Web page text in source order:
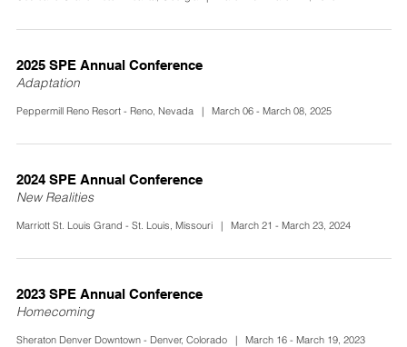
2025 SPE Annual Conference
Adaptation
Peppermill Reno Resort - Reno, Nevada | March 06 - March 08, 2025
2024 SPE Annual Conference
New Realities
Marriott St. Louis Grand - St. Louis, Missouri | March 21 - March 23, 2024
2023 SPE Annual Conference
Homecoming
Sheraton Denver Downtown - Denver, Colorado | March 16 - March 19, 2023